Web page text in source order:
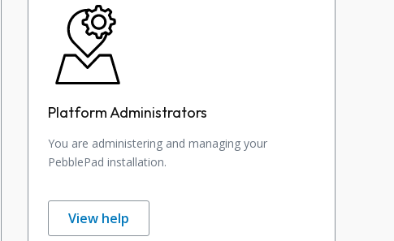
Platform Administrators
You are administering and managing your
PebblePad installation.
View help